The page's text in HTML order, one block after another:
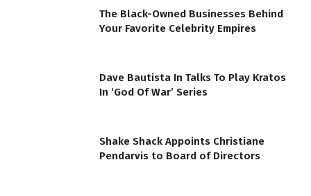
The Black-Owned Businesses Behind
Your Favorite Celebrity Empires
Dave Bautista In Talks To Play Kratos
In ‘God Of War’ Series
Shake Shack Appoints Christiane
Pendarvis to Board of Directors